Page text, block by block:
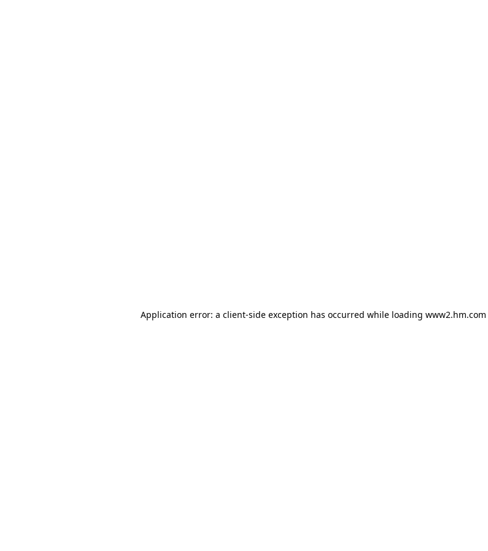
Application error: a client-side exception has occurred while loading www2.hm.com